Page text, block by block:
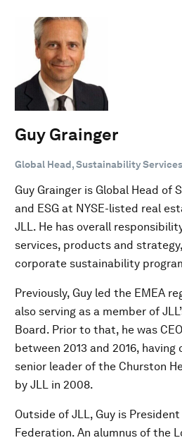
Guy Grainger
Global Head, Sustainability
Guy Grainger is Global Head of
and ESG at NYSE-listed real
JLL. He has overall
services, products and strategy,
corporate sustainability
Previously, Guy led the EMEA
also serving as a member of
Board. Prior to that, he was
between 2013 and 2016, having
senior leader of the Churston
by JLL in 2008.
Outside of JLL, Guy is
Federation. An alumnus of the